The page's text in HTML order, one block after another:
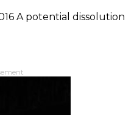
A potential dissolution